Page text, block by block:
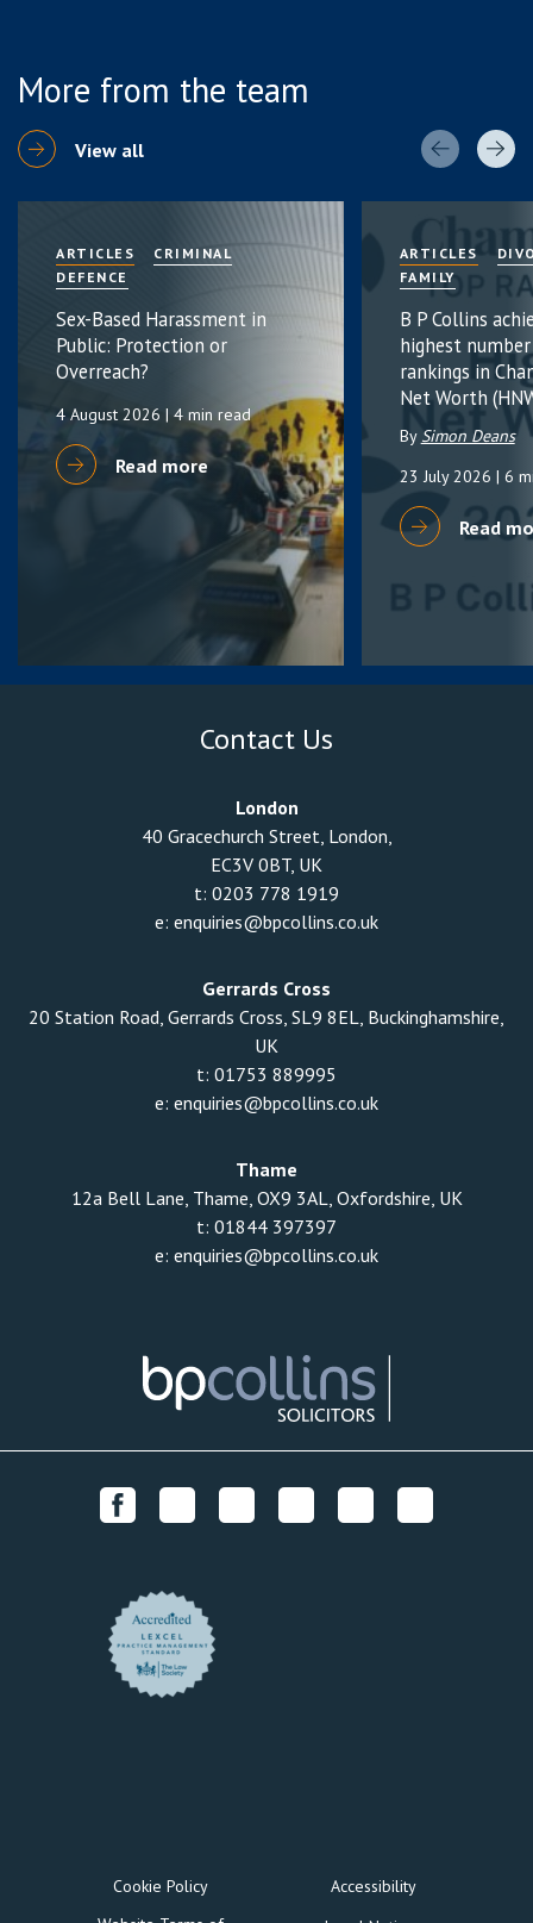
More from the team
View all
ARTICLES
CRIMINAL
DEFENCE
Sex-Based Harassment in
Public: Protection or
Overreach?
4 August 2026 | 4 min read
Read more
ARTICLES
FAMILY
B P Collins
highest
rankings in
Net Worth
BySimon Deans
23 July 2026 | 6
Read
Contact Us
London
40 Gracechurch Street, London,
EC3V 0BT, UK
t: 0203 778 1919
e: enquiries@bpcollins.co.uk
Gerrards Cross
20 Station Road, Gerrards Cross, SL9 8EL, Buckinghamshire,
UK
t: 01753 889995
e: enquiries@bpcollins.co.uk
Thame
12a Bell Lane, Thame, OX9 3AL, Oxfordshire, UK
t: 01844 397397
e: enquiries@bpcollins.co.uk
Cookie Policy
Accessibility